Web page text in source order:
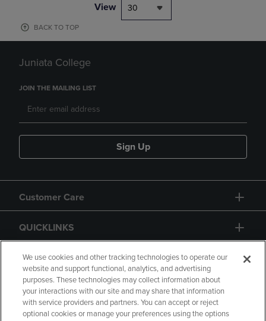
View 30
BACK TO TOP
Juniata College
JOIN THE MAILING LIST
Sign Up
Customer Care
QUICKLINKS
GIFT CARD
We use cookies and other tracking technologies to operate our
website and support functional, analytics, and advertising
purposes. These technologies may collect information about
your interactions with our site and may share that information
with service providers and partners. You can accept or reject
optional cookies or manage your preferences using the options